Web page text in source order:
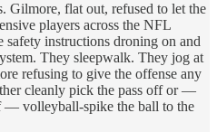
Gilmore, flat out, refused to let the
players across the NFL
instructions droning on and
They sleepwalk. They jog at
refusing to give the offense any
cleanly pick the pass off or —
— volleyball-spike the ball to the